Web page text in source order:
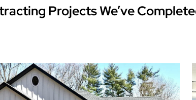
Projects We’ve